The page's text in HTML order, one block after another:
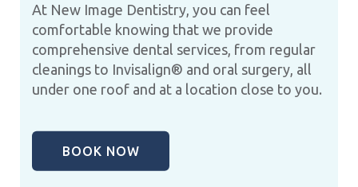
At New Image Dentistry, you can feel
comfortable knowing that we provide
comprehensive dental services, from regular
cleanings to Invisalign® and oral surgery, all
under one roof and at a location close to you.
BOOK NOW